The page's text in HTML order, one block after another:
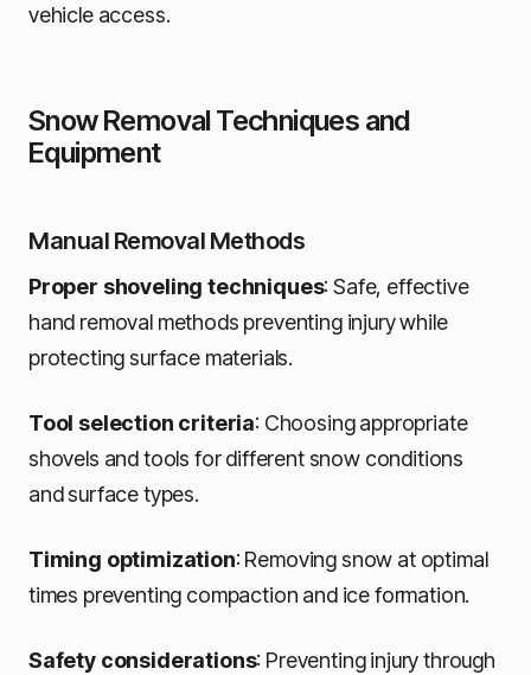
vehicle access.
Snow Removal Techniques and
Equipment
Manual Removal Methods
Proper shoveling techniques: Safe, effective
hand removal methods preventing injury while
protecting surface materials.
Tool selection criteria: Choosing appropriate
shovels and tools for different snow conditions
and surface types.
Timing optimization: Removing snow at optimal
times preventing compaction and ice formation.
Safety considerations: Preventing injury through